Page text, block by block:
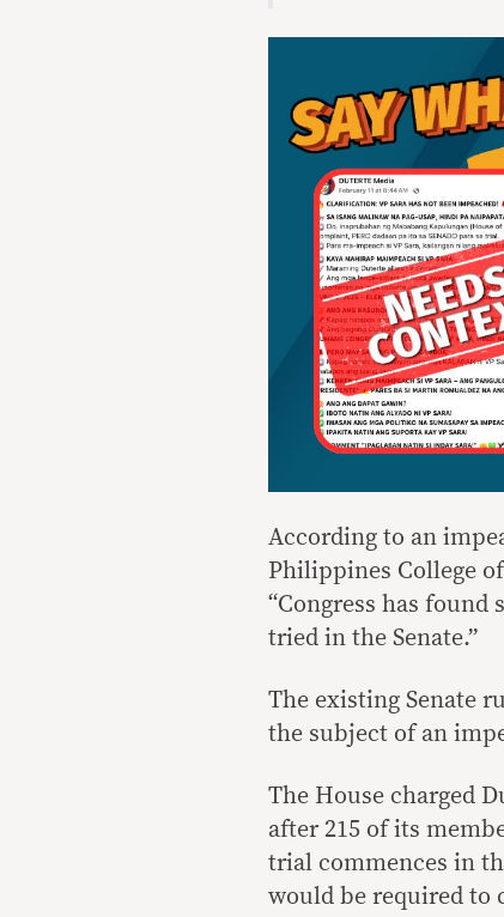
According to an
Philippines College
“Congress has
tried in the Senate.”
The existing Senate
the subject of an
The House charged
after 215 of its
trial commences in
would be required to